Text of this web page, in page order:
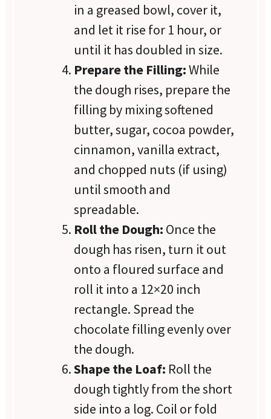
in a greased bowl, cover it,
and let it rise for 1 hour, or
until it has doubled in size.
Prepare the Filling:While
the dough rises, prepare the
filling by mixing softened
butter, sugar, cocoa powder,
cinnamon, vanilla extract,
and chopped nuts (if using)
until smooth and
spreadable.
Roll the Dough: Once the
dough has risen, turn it out
onto a floured surface and
roll it into a 12×20 inch
rectangle. Spread the
chocolate filling evenly over
the dough.
Shape the Loaf: Roll the
dough tightly from the short
side into a log. Coil or fold